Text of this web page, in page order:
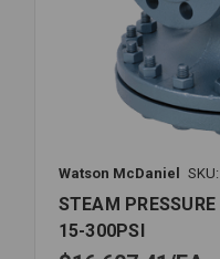
Watson McDaniel
STEAM
15-300PSI